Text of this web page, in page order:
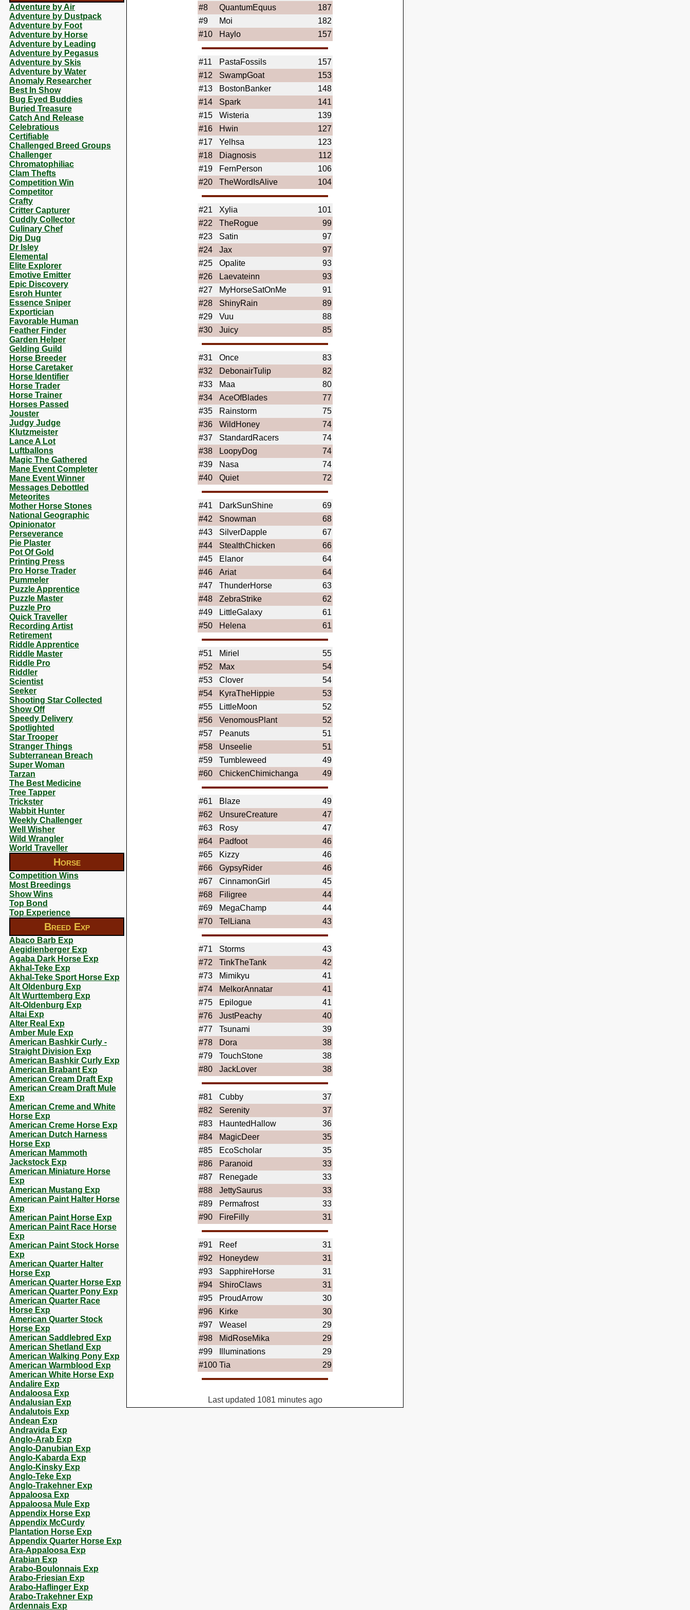
Adventure by Air
Adventure by Dustpack
Adventure by Foot
Adventure by Horse
Adventure by Leading
Adventure by Pegasus
Adventure by Skis
Adventure by Water
Anomaly Researcher
Best In Show
Bug Eyed Buddies
Buried Treasure
Catch And Release
Celebratious
Certifiable
Challenged Breed Groups
Challenger
Chromatophiliac
Clam Thefts
Competition Win
Competitor
Crafty
Critter Capturer
Cuddly Collector
Culinary Chef
Dig Dug
Dr Isley
Elemental
Elite Explorer
Emotive Emitter
Epic Discovery
Esroh Hunter
Essence Sniper
Exportician
Favorable Human
Feather Finder
Garden Helper
Gelding Guild
Horse Breeder
Horse Caretaker
Horse Identifier
Horse Trader
Horse Trainer
Horses Passed
Jouster
Judgy Judge
Klutzmeister
Lance A Lot
Luftballons
Magic The Gathered
Mane Event Completer
Mane Event Winner
Messages Debottled
Meteorites
Mother Horse Stones
National Geographic
Opinionator
Perseverance
Pie Plaster
Pot Of Gold
Printing Press
Pro Horse Trader
Pummeler
Puzzle Apprentice
Puzzle Master
Puzzle Pro
Quick Traveller
Recording Artist
Retirement
Riddle Apprentice
Riddle Master
Riddle Pro
Riddler
Scientist
Seeker
Shooting Star Collected
Show Off
Speedy Delivery
Spotlighted
Star Trooper
Stranger Things
Subterranean Breach
Super Woman
Tarzan
The Best Medicine
Tree Tapper
Trickster
Wabbit Hunter
Weekly Challenger
Well Wisher
Wild Wrangler
World Traveller
Horse
Competition Wins
Most Breedings
Show Wins
Top Bond
Top Experience
Breed Exp
Abaco Barb Exp
Aegidienberger Exp
Agaba Dark Horse Exp
Akhal-Teke Exp
Akhal-Teke Sport Horse Exp
Alt Oldenburg Exp
Alt Wurttemberg Exp
Alt-Oldenburg Exp
Altai Exp
Alter Real Exp
Amber Mule Exp
American Bashkir Curly -
Straight Division Exp
American Bashkir Curly Exp
American Brabant Exp
American Cream Draft Exp
American Cream Draft Mule
Exp
American Creme and White
Horse Exp
American Creme Horse Exp
American Dutch Harness
Horse Exp
American Mammoth
Jackstock Exp
American Miniature Horse
Exp
American Mustang Exp
American Paint Halter Horse
Exp
American Paint Horse Exp
American Paint Race Horse
Exp
American Paint Stock Horse
Exp
American Quarter Halter
Horse Exp
American Quarter Horse Exp
American Quarter Pony Exp
American Quarter Race
Horse Exp
American Quarter Stock
Horse Exp
American Saddlebred Exp
American Shetland Exp
American Walking Pony Exp
American Warmblood Exp
American White Horse Exp
Andalire Exp
Andaloosa Exp
Andalusian Exp
Andalutois Exp
Andean Exp
Andravida Exp
Anglo-Arab Exp
Anglo-Danubian Exp
Anglo-Kabarda Exp
Anglo-Kinsky Exp
Anglo-Teke Exp
Anglo-Trakehner Exp
Appaloosa Exp
Appaloosa Mule Exp
Appendix Horse Exp
Appendix McCurdy
Plantation Horse Exp
Appendix Quarter Horse Exp
Ara-Appaloosa Exp
Arabian Exp
Arabo-Boulonnais Exp
Arabo-Friesian Exp
Arabo-Haflinger Exp
Arabo-Trakehner Exp
Ardennais Exp
#8
QuantumEquus
187
#9
Moi
182
#10
Haylo 157
#11 PastaFossils
157
#12
SwampGoat
153
#13
BostonBanker
148
#14
Spark
141
#15
Wisteria
139
#16
Hwin
127
#17
Yelhsa
123
#18
Diagnosis
112
#19
FernPerson
106
#20
TheWordIsAlive 104
#21 Xylia
101
#22
TheRogue
99
#23
Satin
97
#24
Jax
97
#25
Opalite
93
#26
Laevateinn
93
#27
MyHorseSatOnMe
91
#28
ShinyRain
89
#29
Vuu
88
#30
Juicy 85
#31 Once
83
#32
DebonairTulip
82
#33
Maa
80
#34
AceOfBlades
77
#35
Rainstorm
75
#36
WildHoney
74
#37
StandardRacers
74
#38
LoopyDog
74
#39
Nasa
74
#40
Quiet 72
#41 DarkSunShine
69
#42
Snowman
68
#43
SilverDapple
67
#44
StealthChicken
66
#45
Elanor
64
#46
Ariat
64
#47
ThunderHorse
63
#48
ZebraStrike
62
#49
LittleGalaxy
61
#50
Helena 61
#51 Miriel
55
#52
Max
54
#53
Clover
54
#54
KyraTheHippie
53
#55
LittleMoon
52
#56
VenomousPlant
52
#57
Peanuts
51
#58
Unseelie
51
#59
Tumbleweed
49
#60
ChickenChimichanga 49
#61 Blaze
49
#62
UnsureCreature
47
#63
Rosy
47
#64
Padfoot
46
#65
Kizzy
46
#66
GypsyRider
46
#67
CinnamonGirl
45
#68
Filigree
44
#69
MegaChamp
44
#70
TelLiana 43
#71 Storms
43
#72
TinkTheTank
42
#73
Mimikyu
41
#74
MelkorAnnatar
41
#75
Epilogue
41
#76
JustPeachy
40
#77
Tsunami
39
#78
Dora
38
#79
TouchStone
38
#80
JackLover 38
#81 Cubby
37
#82
Serenity
37
#83
HauntedHallow
36
#84
MagicDeer
35
#85
EcoScholar
35
#86
Paranoid
33
#87
Renegade
33
#88
JettySaurus
33
#89
Permafrost
33
#90
FireFilly 31
#91 Reef
31
#92
Honeydew
31
#93
SapphireHorse
31
#94
ShiroClaws
31
#95
ProudArrow
30
#96
Kirke
30
#97
Weasel
29
#98
MidRoseMika
29
#99
Illuminations
29
#100 Tia 29
Last updated 1081 minutes ago